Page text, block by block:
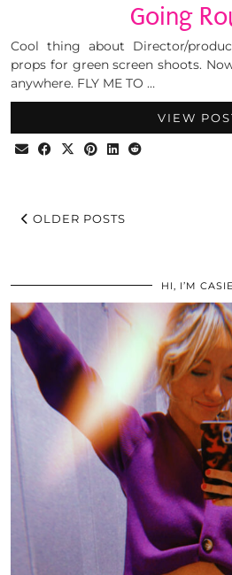
Going
Cool thing about Director/
props for green screen shoots.
anywhere. FLY ME TO …
VIEW
OLDER POSTS
HI, I’M CASIE.